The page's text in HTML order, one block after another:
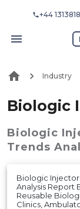
+44
Industry
Biologic
Biologic
Trends
Biologic
Analysis Report
Reusable
Clinics,